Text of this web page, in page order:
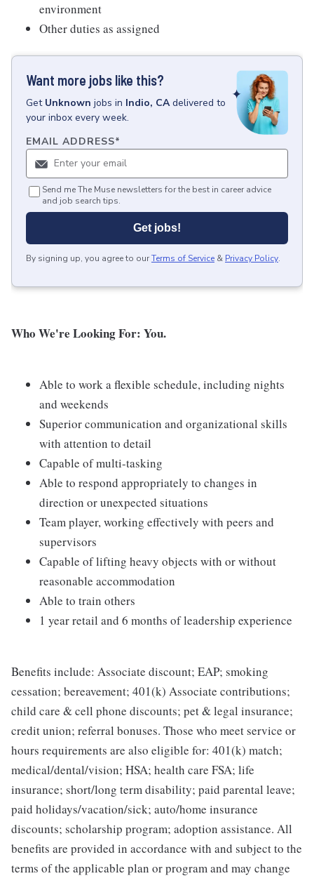
environment
Other duties as assigned
Want more jobs like this?
Get Unknown jobs in Indio, CA delivered to
your inbox every week.
EMAIL ADDRESS*
Send me The Muse newsletters for the best in career advice
and job search tips.
Get jobs!
By signing up, you agree to ourTerms of Service & Privacy Policy.
Who We're Looking For: You.
Able to work a flexible schedule, including nights
and weekends
Superior communication and organizational skills
with attention to detail
Capable of multi-tasking
Able to respond appropriately to changes in
direction or unexpected situations
Team player, working effectively with peers and
supervisors
Capable of lifting heavy objects with or without
reasonable accommodation
Able to train others
1 year retail and 6 months of leadership experience
Benefits include: Associate discount; EAP; smoking
cessation; bereavement; 401(k) Associate contributions;
child care & cell phone discounts; pet & legal insurance;
credit union; referral bonuses. Those who meet service or
hours requirements are also eligible for: 401(k) match;
medical/dental/vision; HSA; health care FSA; life
insurance; short/long term disability; paid parental leave;
paid holidays/vacation/sick; auto/home insurance
discounts; scholarship program; adoption assistance. All
benefits are provided in accordance with and subject to the
terms of the applicable plan or program and may change